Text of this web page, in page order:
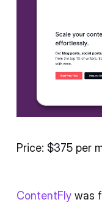
Price: $375 per
ContentFlywas